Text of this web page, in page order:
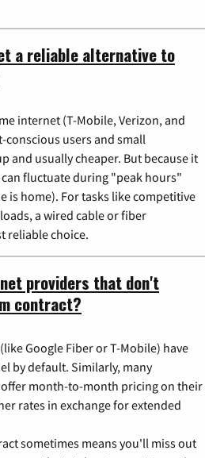
a reliable alternative to
internet (T-Mobile, Verizon, and
conscious users and small
and usually cheaper. But because it
fluctuate during "peak hours"
is home). For tasks like competitive
a wired cable or fiber
reliable choice.
providers that don't
contract?
Google Fiber or T-Mobile) have
by default. Similarly, many
month-to-month pricing on their
rates in exchange for extended
sometimes means you'll miss out